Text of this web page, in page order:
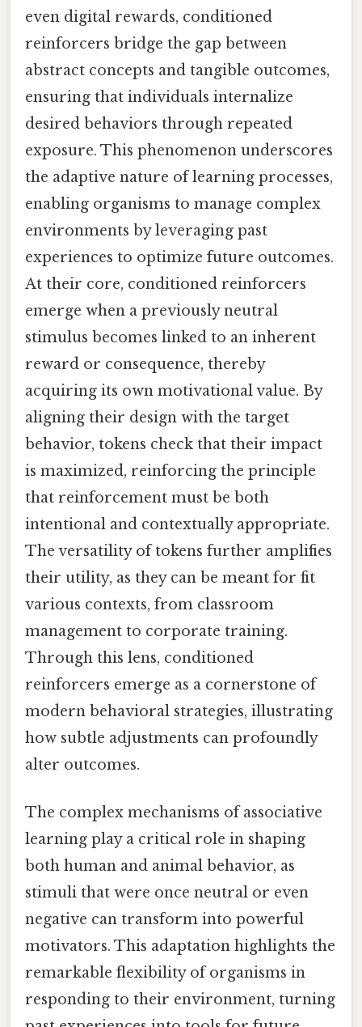
even digital rewards, conditioned
reinforcers bridge the gap between
abstract concepts and tangible outcomes,
ensuring that individuals internalize
desired behaviors through repeated
exposure. This phenomenon underscores
the adaptive nature of learning processes,
enabling organisms to manage complex
environments by leveraging past
experiences to optimize future outcomes.
At their core, conditioned reinforcers
emerge when a previously neutral
stimulus becomes linked to an inherent
reward or consequence, thereby
acquiring its own motivational value. By
aligning their design with the target
behavior, tokens check that their impact
is maximized, reinforcing the principle
that reinforcement must be both
intentional and contextually appropriate.
The versatility of tokens further amplifies
their utility, as they can be meant for fit
various contexts, from classroom
management to corporate training.
Through this lens, conditioned
reinforcers emerge as a cornerstone of
modern behavioral strategies, illustrating
how subtle adjustments can profoundly
alter outcomes.
The complex mechanisms of associative
learning play a critical role in shaping
both human and animal behavior, as
stimuli that were once neutral or even
negative can transform into powerful
motivators. This adaptation highlights the
remarkable flexibility of organisms in
responding to their environment, turning